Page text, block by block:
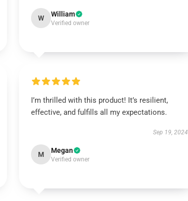
W William
Verified owner
I’m thrilled with this product! It’s resilient,
effective, and fulfills all my expectations.
Sep 19, 2024
M Megan
Verified owner